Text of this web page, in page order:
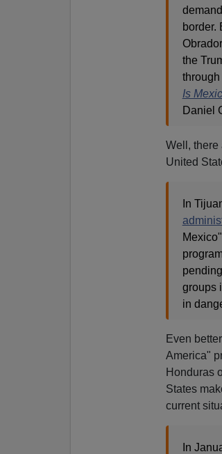
border.
the
Is
Daniel
Well, there
United
In
groups
in
Even
America"
Honduras
States
current
In